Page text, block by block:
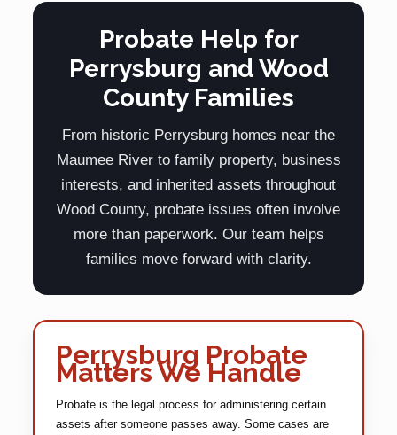
Probate Help for
Perrysburg and Wood
County Families
From historic Perrysburg homes near the
Maumee River to family property, business
interests, and inherited assets throughout
Wood County, probate issues often involve
more than paperwork. Our team helps
families move forward with clarity.
Perrysburg Probate
Matters We Handle
Probate is the legal process for administering certain
assets after someone passes away. Some cases are